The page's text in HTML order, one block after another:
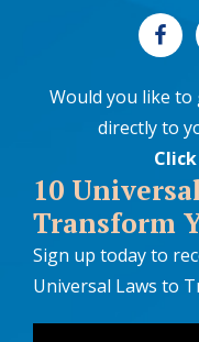
Would you like to
directly to
10
Transform
Sign up today to
Universal Laws to